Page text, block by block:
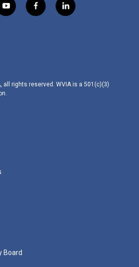
y
o
f
a
l
i
all rights reserved. WVIA is a 501(c)(3)
Board